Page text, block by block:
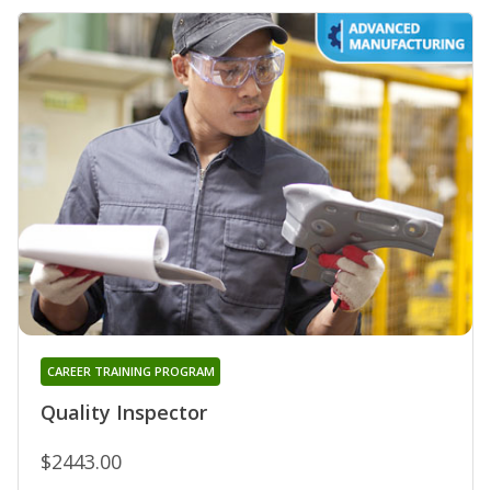
Quality Inspector
CAREER TRAINING PROGRAM
$2443.00